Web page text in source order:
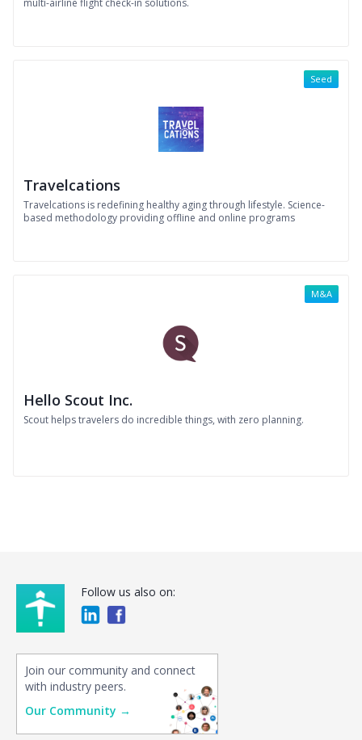
multi-airline flight check-in solutions.
Travelcations
Travelcations is redefining healthy aging through lifestyle. Science-
based methodology providing offline and online programs
Seed
Hello Scout Inc.
Scout helps travelers do incredible things, with zero planning.
M&A
Follow us also on:
Join our community and connect
with industry peers.
Our Community →